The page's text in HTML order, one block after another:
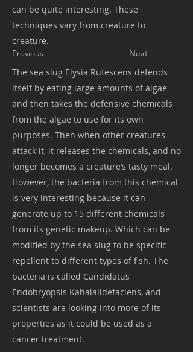
Previous Next
can be quite interesting. These
techniques vary from creature to
creature.
The sea slug Elysia Rufescens defends
itself by eating large amounts of algae
and then takes the defensive chemicals
from the algae to use for its own
purposes. Then when other creatures
attack it, it releases the chemicals, and no
longer becomes a creature’s tasty meal.
However, the bacteria from this chemical
is very interesting because it can
generate up to 15 different chemicals
from its genetic makeup. Which can be
modified by the sea slug to be specific
repellent to different types of fish. The
bacteria is called Candidatus
Endobryopsis Kahalalidefaciens, and
scientists are looking into more of its
properties as it could be used as a
cancer treatment.